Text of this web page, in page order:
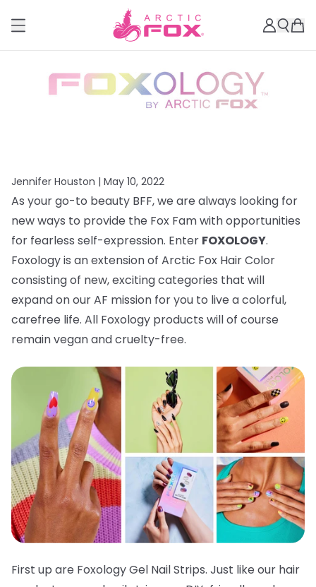
Jennifer Houston | May 10, 2022
As your go-to beauty BFF, we are always looking for
new ways to provide the Fox Fam with opportunities
for fearless self-expression. Enter FOXOLOGY.
Foxology is an extension of Arctic Fox Hair Color
consisting of new, exciting categories that will
expand on our AF mission for you to live a colorful,
carefree life. All Foxology products will of course
remain vegan and cruelty-free.
First up are Foxology Gel Nail Strips. Just like our hair